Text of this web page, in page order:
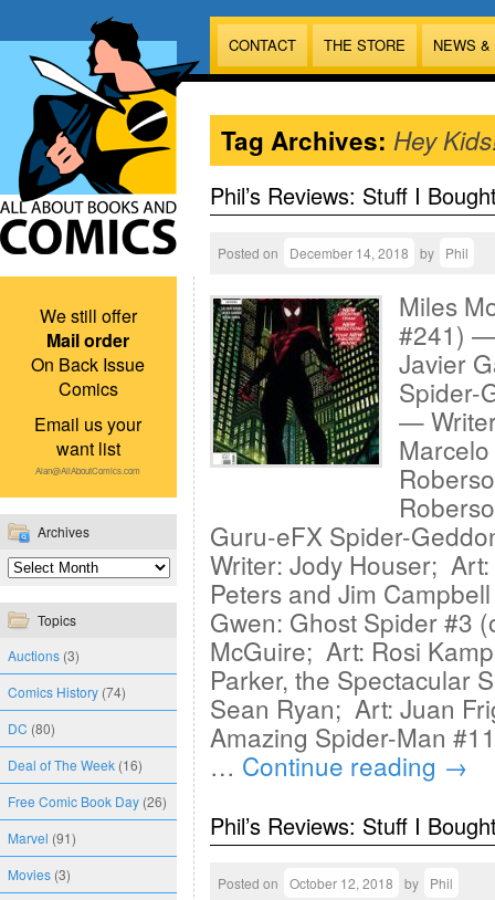
CONTACT THE STORE NEWS
We still offer
Mail order
On Back Issue
Comics
Email us your
want list
Alan@AllAboutComics.com
Archives
Topics
Auctions (3)
Comics History (74)
DC (80)
Deal of The Week (16)
Free Comic Book Day (26)
Marvel (91)
Movies (3)
Tag Archives: Hey
Phil’s Reviews: Stuff I
Posted on December 14, 2018 by Phil
Miles
#241)
Javier
Spider-
—
Guru-eFX Spider-
Writer: Jody Houser;
Peters and Jim
Gwen: Ghost Spider #3
McGuire; Art: Rosi
Parker, the Spectacular
Sean Ryan; Art: Juan
Amazing Spider-Man
… Continue reading →
Phil’s Reviews: Stuff I
Posted on October 12, 2018 by Phil